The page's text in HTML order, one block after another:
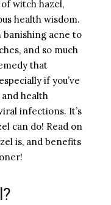
witch hazel,
health wisdom.
acne to
and so much
that
if you’ve
health
infections. It’s
can do! Read on
is, and benefits